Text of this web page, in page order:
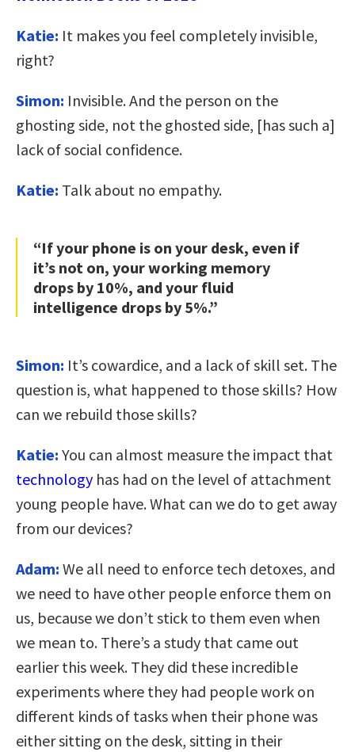
Katie: It makes you feel completely invisible,
right?
Simon: Invisible. And the person on the
ghosting side, not the ghosted side, [has such a]
lack of social confidence.
Katie: Talk about no empathy.
“If your phone is on your desk, even if
it’s not on, your working memory
drops by 10%, and your fluid
intelligence drops by 5%.”
Simon: It’s cowardice, and a lack of skill set. The
question is, what happened to those skills? How
can we rebuild those skills?
Katie: You can almost measure the impact that
technology has had on the level of attachment
young people have. What can we do to get away
from our devices?
Adam: We all need to enforce tech detoxes, and
we need to have other people enforce them on
us, because we don’t stick to them even when
we mean to. There’s a study that came out
earlier this week. They did these incredible
experiments where they had people work on
different kinds of tasks when their phone was
either sitting on the desk, sitting in their